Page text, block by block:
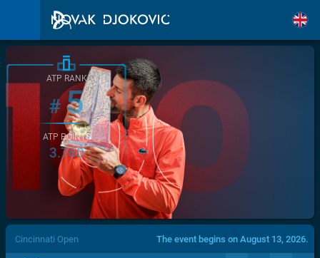
/>
ATP RANK
#5
ATP POINTS
3.760
Cincinnati Open The event begins on August 13, 2026.